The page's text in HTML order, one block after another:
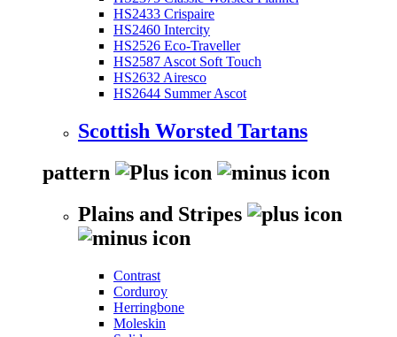
HS2433 Crispaire
HS2460 Intercity
HS2526 Eco-Traveller
HS2587 Ascot Soft Touch
HS2632 Airesco
HS2644 Summer Ascot
Scottish Worsted Tartans
pattern
Plains and Stripes
Contrast
Corduroy
Herringbone
Moleskin